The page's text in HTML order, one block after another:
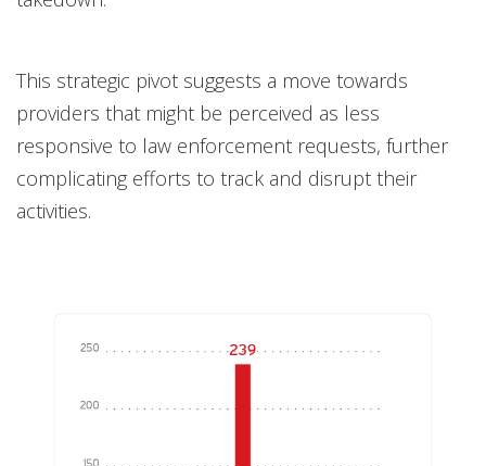
This strategic pivot suggests a move towards
providers that might be perceived as less
responsive to law enforcement requests, further
complicating efforts to track and disrupt their
activities.